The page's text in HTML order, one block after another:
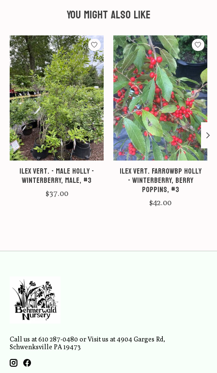
You might also like
Product carousel items
Ilex vert. - male Holly -
Winterberry, Male, #3
$37.00
Ilex vert. FarrowBP Holly
- Winterberry, Berry
Poppins, #3
$42.00
Call us at 610 287-0480 or Visit us at 4904 Garges Rd,
Schwenksville PA 19473